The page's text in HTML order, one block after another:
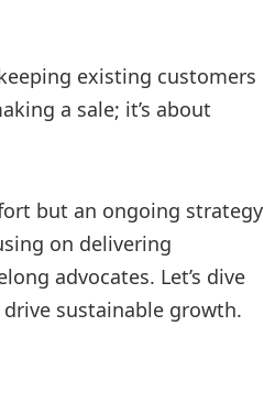
existing customers
a sale; it’s about
but an ongoing strategy
on delivering
advocates. Let’s dive
sustainable growth.